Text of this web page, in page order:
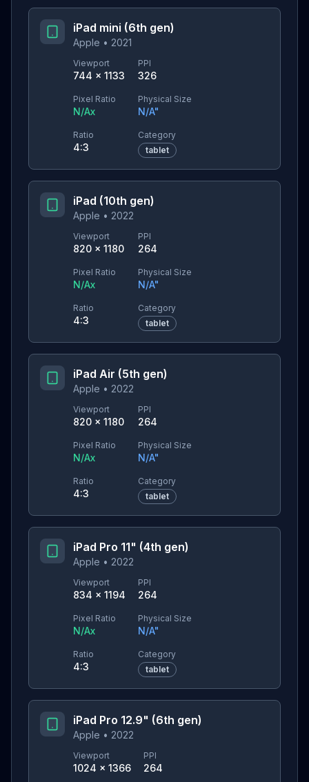
iPad mini (6th gen)
Apple • 2021
Viewport
744 × 1133
PPI
326
Pixel Ratio
N/Ax
Physical Size
N/A"
Ratio
4:3
Category
tablet
iPad (10th gen)
Apple • 2022
Viewport
820 × 1180
PPI
264
Pixel Ratio
N/Ax
Physical Size
N/A"
Ratio
4:3
Category
tablet
iPad Air (5th gen)
Apple • 2022
Viewport
820 × 1180
PPI
264
Pixel Ratio
N/Ax
Physical Size
N/A"
Ratio
4:3
Category
tablet
iPad Pro 11" (4th gen)
Apple • 2022
Viewport
834 × 1194
PPI
264
Pixel Ratio
N/Ax
Physical Size
N/A"
Ratio
4:3
Category
tablet
iPad Pro 12.9" (6th gen)
Apple • 2022
Viewport
1024 × 1366
PPI
264